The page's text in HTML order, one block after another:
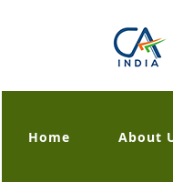
Home About